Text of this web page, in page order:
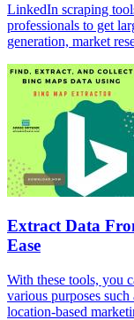
LinkedIn scraping
professionals to get
generation, market
Extract Data
Ease
With these tools, you
various purposes such
location-based